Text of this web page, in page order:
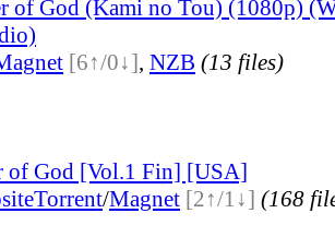
of God (Kami no Tou) (1080p)
[6↑/0↓], NZB (13 files)
God [Vol.1 Fin] [USA]
Torrent/Magnet [2↑/1↓] (168